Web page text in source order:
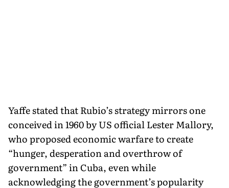
Yaffe stated that Rubio’s strategy mirrors one
conceived in 1960 by US official Lester Mallory,
who proposed economic warfare to create
“hunger, desperation and overthrow of
government” in Cuba, even while
acknowledging the government’s popularity